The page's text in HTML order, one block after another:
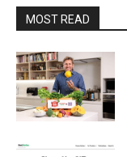
MOST READ